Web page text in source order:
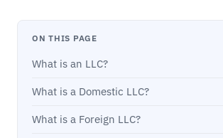
ON THIS PAGE
What is an LLC?
What is a Domestic LLC?
What is a Foreign LLC?